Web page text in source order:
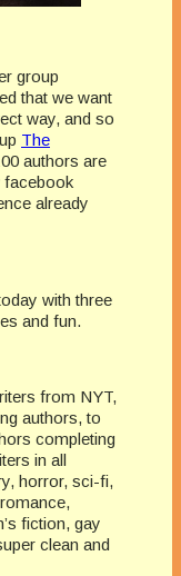
group
that we want
way, and so
The
authors are
facebook
already
with three
and fun.
from NYT,
authors, to
completing
in all
horror, sci-fi,
fiction, gay
clean and